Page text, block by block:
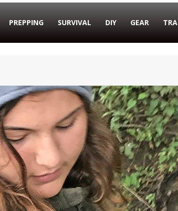
PREPPING SURVIVAL DIY GEAR